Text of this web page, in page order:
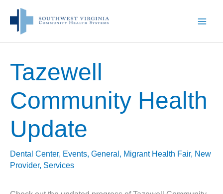
content
Tazewell
Community Health
Update
Dental Center, Events, General , Migrant Health Fair, New
Provider, Services